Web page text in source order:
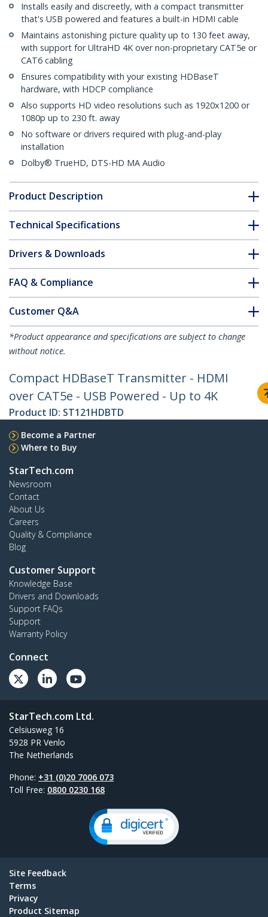
Installs easily and discreetly, with a compact transmitter
that's USB powered and features a built-in HDMI cable
Maintains astonishing picture quality up to 130 feet away,
with support for UltraHD 4K over non-proprietary CAT5e or
CAT6 cabling
Ensures compatibility with your existing HDBaseT
hardware, with HDCP compliance
Also supports HD video resolutions such as 1920x1200 or
1080p up to 230 ft. away
No software or drivers required with plug-and-play
installation
Dolby® TrueHD, DTS-HD MA Audio
Product Description
Technical Specifications
Drivers & Downloads
FAQ & Compliance
Customer Q&A
*Product appearance and specifications are subject to change
without notice.
Compact HDBaseT Transmitter - HDMI
over CAT5e - USB Powered - Up to 4K
Product ID: ST121HDBTD
Become a Partner
Where to Buy
StarTech.com
Newsroom
Contact
About Us
Careers
Quality & Compliance
Blog
Customer Support
Knowledge Base
Drivers and Downloads
Support FAQs
Support
Warranty Policy
Connect
StarTech.com Ltd.
Celsiusweg 16
5928 PR Venlo
The Netherlands
Phone: +31 (0)20 7006 073
Toll Free: 0800 0230 168
Site Feedback
Terms
Privacy
Product Sitemap